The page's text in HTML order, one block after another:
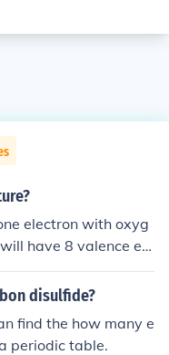
electron with oxyg
have 8 valence ele
disulfide?
find the how many e
periodic table.